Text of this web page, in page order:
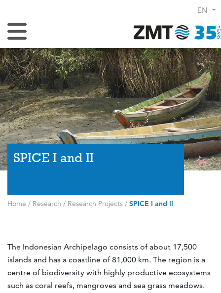
EN
Toggle Navigation
SPICE I and II
Home / Research / Research Projects / SPICE I and II
The Indonesian Archipelago consists of about 17,500
islands and has a coastline of 81,000 km. The region is a
centre of biodiversity with highly productive ecosystems
such as coral reefs, mangroves and sea grass meadows.